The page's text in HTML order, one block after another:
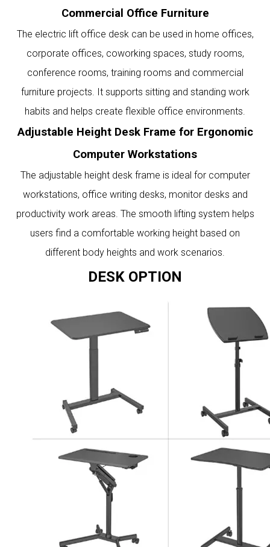
Commercial Office Furniture
The electric lift office desk can be used in home offices,
corporate offices, coworking spaces, study rooms,
conference rooms, training rooms and commercial
furniture projects. It supports sitting and standing work
habits and helps create flexible office environments.
Adjustable Height Desk Frame for Ergonomic
Computer Workstations
The adjustable height desk frame is ideal for computer
workstations, office writing desks, monitor desks and
productivity work areas. The smooth lifting system helps
users find a comfortable working height based on
different body heights and work scenarios.
DESK OPTION